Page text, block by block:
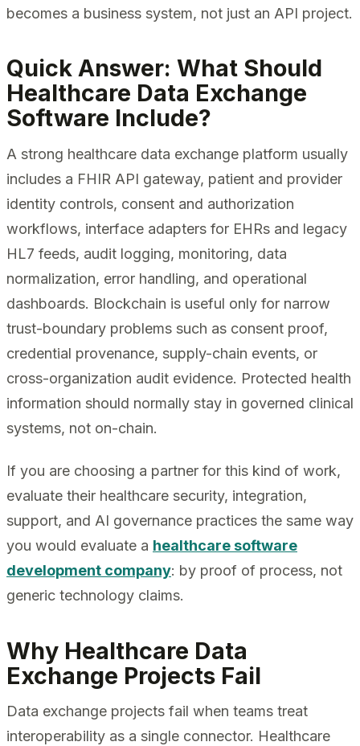
becomes a business system, not just an API project.
Quick Answer: What Should
Healthcare Data Exchange
Software Include?
A strong healthcare data exchange platform usually
includes a FHIR API gateway, patient and provider
identity controls, consent and authorization
workflows, interface adapters for EHRs and legacy
HL7 feeds, audit logging, monitoring, data
normalization, error handling, and operational
dashboards. Blockchain is useful only for narrow
trust-boundary problems such as consent proof,
credential provenance, supply-chain events, or
cross-organization audit evidence. Protected health
information should normally stay in governed clinical
systems, not on-chain.
If you are choosing a partner for this kind of work,
evaluate their healthcare security, integration,
support, and AI governance practices the same way
you would evaluate a healthcare software
development company: by proof of process, not
generic technology claims.
Why Healthcare Data
Exchange Projects Fail
Data exchange projects fail when teams treat
interoperability as a single connector. Healthcare